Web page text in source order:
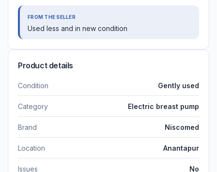
FROM THE SELLER
Used less and in new condition
Product details
Condition Gently used
Category Electric breast pump
Brand Niscomed
Location Anantapur
Issues No